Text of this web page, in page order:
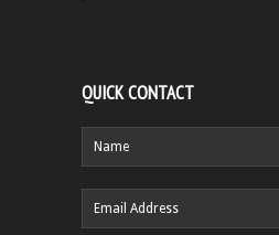
QUICK CONTACT